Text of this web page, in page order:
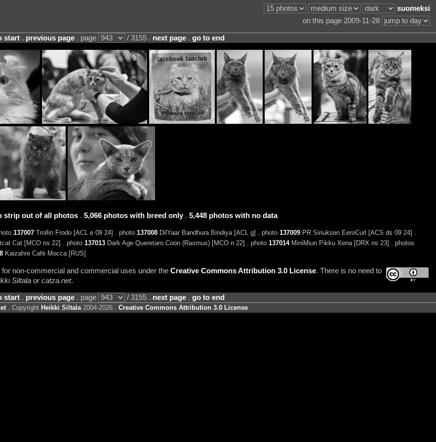
suomeksi
on this page 2009-11-28
start. previous page. page / 3155 . next page. go to end
strip out of all photos. 5,066 photos with breed only. 5,448 photos with no data
137007Trollin Frodo [ACL e 09 24] . photo 137008DilYaar Bandhura Bindiya [ACL g] . photo 137009PR Siriuksen EeroCurl [ACS ds 09 24] .
Cat [MCO ns 22] . photo 137013Dark Age Queretaro Coon (Rasmus) [MCO n 22] . photo 137014MiniMiun Pikku Xena [DRX ns 23] . photos
Kaizahre Café Mocca [RUS]
non-commercial and commercial uses under the Creative Commons Attribution 3.0 License. There is no need to
Siltalaor catza.net.
start. previous page. page / 3155 . next page. go to end
. Copyright Heikki Siltala2004-2026 . Creative Commons Attribution 3.0 License